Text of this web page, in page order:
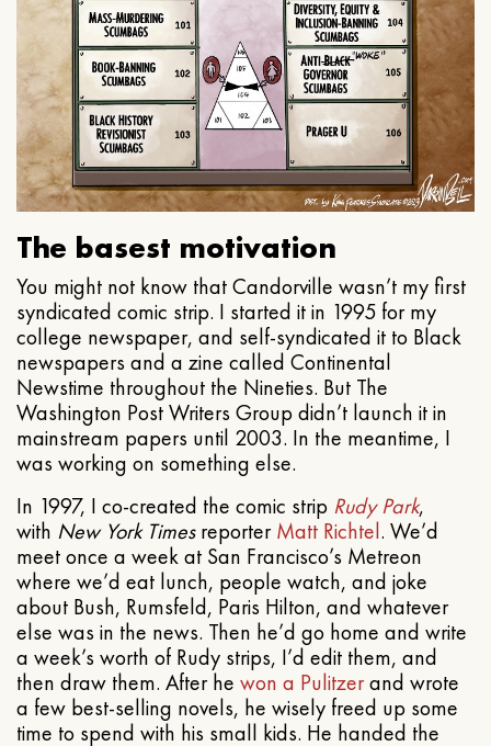
The basest motivation
You might not know that Candorville wasn’t my first
syndicated comic strip. I started it in 1995 for my
college newspaper, and self-syndicated it to Black
newspapers and a zine called Continental
Newstime throughout the Nineties. But The
Washington Post Writers Group didn’t launch it in
mainstream papers until 2003. In the meantime, I
was working on something else.
In 1997, I co-created the comic strip Rudy Park,
with New York TimesreporterMatt Richtel. We’d
meet once a week at San Francisco’s Metreon
where we’d eat lunch, people watch, and joke
about Bush, Rumsfeld, Paris Hilton, and whatever
else was in the news. Then he’d go home and write
a week’s worth of Rudy strips, I’d edit them, and
then draw them. After he won a Pulitzerand wrote
a few best-selling novels, he wisely freed up some
time to spend with his small kids. He handed the